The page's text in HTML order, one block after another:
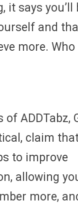
it says you’ll
and
more. Who
of ADDTabz,
claim
to improve
allowing
more,